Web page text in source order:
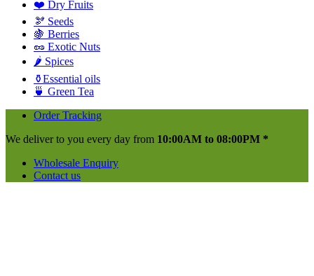
❤️ Dry Fruits
🫘 Seeds
🍇 Berries
🥜 Exotic Nuts
🌶️ Spices
⚱️Essential oils
🍵 Green Tea
Order Tracking
We deliver to you every day from 10:00AM to 08:00PM *
Wholesale Enquiry
Contact us